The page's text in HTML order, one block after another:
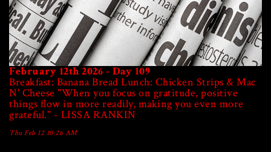
February 12th 2026 - Day 109
Breakfast: Banana Bread Lunch: Chicken Strips & Mac
N' Cheese "When you focus on gratitude, positive
things flow in more readily, making you even more
grateful." - LISSA RANKIN
Thu Feb 12 10:26 AM